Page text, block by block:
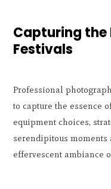
Capturing the
Festivals
Professional
to capture the essence
equipment choices,
serendipitous moments
effervescent ambiance